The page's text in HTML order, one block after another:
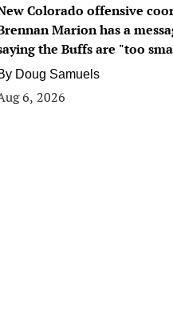
Colorado offensive
Marion has a
the Buffs are "too
Doug Samuels
6, 2026